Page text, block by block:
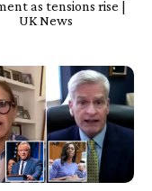
as tensions rise |
UK News